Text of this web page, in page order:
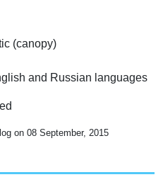
(canopy)
and Russian languages
on 08 September, 2015